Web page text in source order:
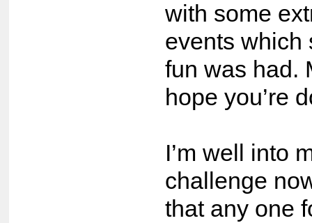
with some
events which
fun was had.
hope you’re
I’m well into
challenge
that any one